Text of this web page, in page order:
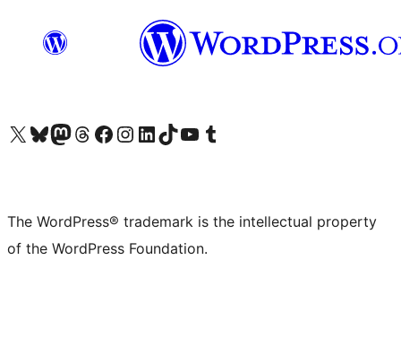
Visit our X (formerly Twitter) account
Visit our Bluesky account
Visit our Mastodon account
Visit our Threads account
Visit our Facebook page
Visit our Instagram account
Visit our LinkedIn account
Visit our TikTok account
Visit our YouTube channel
Visit our Tumblr account
The WordPress® trademark is the intellectual property
of the WordPress Foundation.